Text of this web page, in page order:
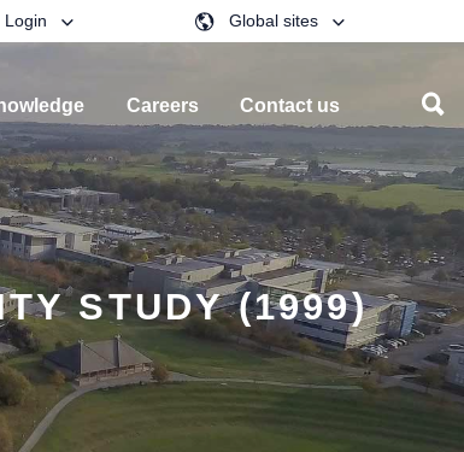
Login Global sites
Careers Contact us
STUDY (1999)